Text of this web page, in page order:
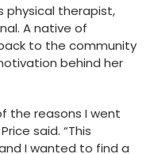
physical therapist,
A native of
to the community
behind her
the reasons I went
said. “This
I wanted to find a